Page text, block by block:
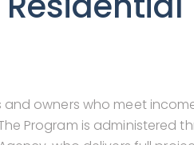
and owners who meet
Program is administered